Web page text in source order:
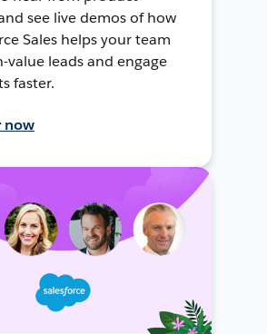
see live demos of how
Sales helps your team
value leads and engage
faster.
now